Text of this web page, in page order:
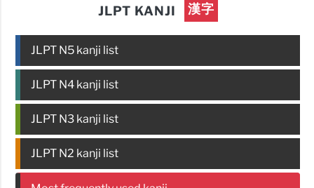
JLPT KANJI 漢字
JLPT N5 kanji list
JLPT N4 kanji list
JLPT N3 kanji list
JLPT N2 kanji list